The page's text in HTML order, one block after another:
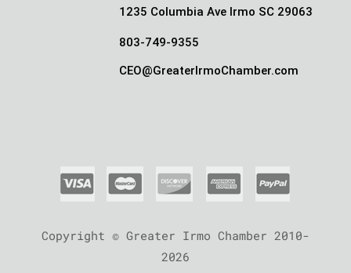
1235 Columbia Ave Irmo SC 29063
803-749-9355
CEO@GreaterIrmoChamber.com
Copyright © Greater Irmo Chamber 2010-
2026